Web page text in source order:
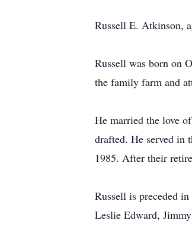
Russell E. Atkinson,
Russell was born on
the family farm and
He married the love
drafted. He served in
1985. After their
Russell is preceded
Leslie Edward,